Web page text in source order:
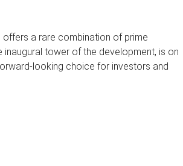
offers a rare combination of prime
inaugural tower of the development, is on
looking choice for investors and